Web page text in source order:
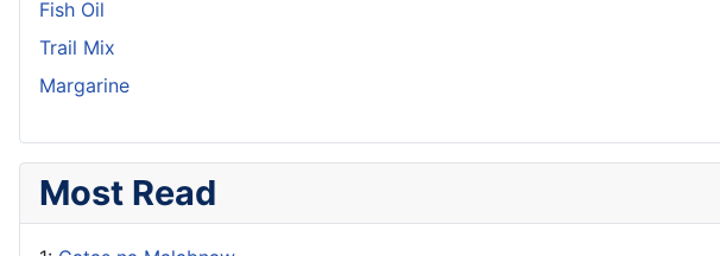
Fish Oil
Trail Mix
Margarine
Most Read